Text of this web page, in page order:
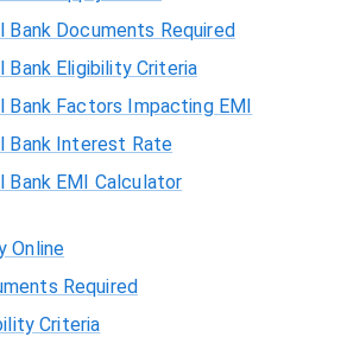
Bank Documents Required
Bank Eligibility Criteria
Bank Factors Impacting EMI
Bank Interest Rate
Bank EMI Calculator
Online
Required
Criteria